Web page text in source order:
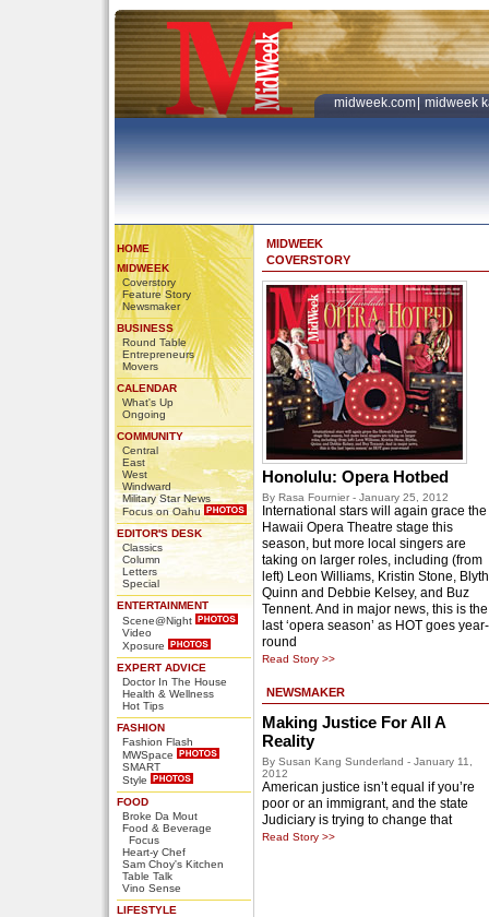
midweek.com midweek
HOME
MIDWEEK
Coverstory
Feature Story
Newsmaker
BUSINESS
Round Table
Entrepreneurs
Movers
CALENDAR
What's Up
Ongoing
COMMUNITY
Central
East
West
Windward
Military Star News
Focus on Oahu
EDITOR'S DESK
Classics
Column
Letters
Special
ENTERTAINMENT
Scene@Night
Video
Xposure
EXPERT ADVICE
Doctor In The House
Health & Wellness
Hot Tips
FASHION
Fashion Flash
MWSpace
SMART
Style
FOOD
Broke Da Mout
Food & Beverage
Focus
Heart-y Chef
Sam Choy's Kitchen
Table Talk
Vino Sense
LIFESTYLE
MIDWEEK
COVERSTORY
Honolulu: Opera Hotbed
By Rasa Fournier - January 25, 2012
International stars will again grace the
Hawaii Opera Theatre stage this
season, but more local singers are
taking on larger roles, including (from
left) Leon Williams, Kristin Stone,
Quinn and Debbie Kelsey, and Buz
Tennent. And in major news, this is the
last ‘opera season’ as HOT goes year-
round
Read Story >>
NEWSMAKER
Making Justice For All A
Reality
By Susan Kang Sunderland - January 11,
2012
American justice isn’t equal if you’re
poor or an immigrant, and the state
Judiciary is trying to change that
Read Story >>